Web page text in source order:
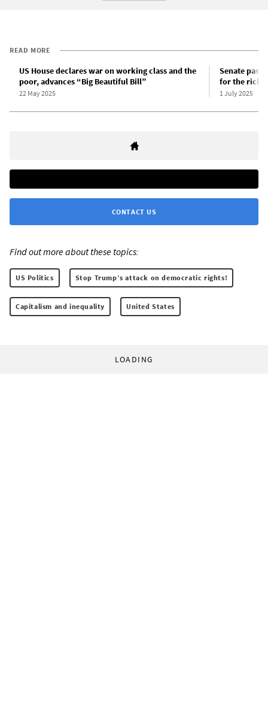
READ MORE
US House declares war on working class and the
poor, advances “Big Beautiful Bill”
22 May 2025
Senate
for the rich
1 July 2025
CONTACT US
Find out more about these topics:
US Politics Stop Trump’s attack on democratic rights!
Capitalism and inequality United States
LOADING